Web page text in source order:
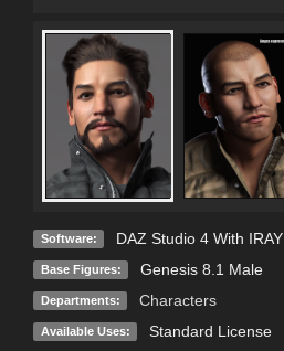
Software: DAZ Studio 4 With IRAY
Base Figures: Genesis 8.1 Male
Departments: Characters
Available Uses: Standard License